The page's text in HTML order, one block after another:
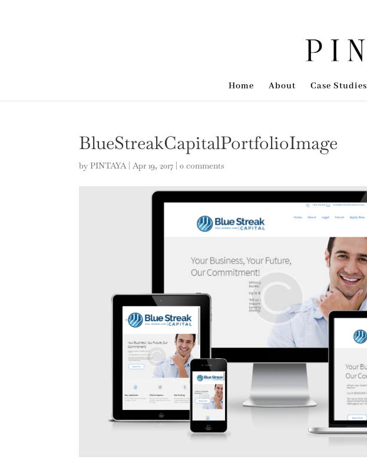
Home About Case Studies
BlueStreakCapitalPortfolioImage
byPINTAYA|Apr 19, 2017 |0 comments